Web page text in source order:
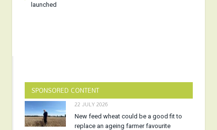
launched
SPONSORED CONTENT
22 JULY 2026
New feed wheat could be a good fit to
replace an ageing farmer favourite